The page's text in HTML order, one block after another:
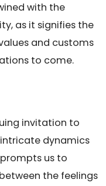
with the
as it signifies the
and customs
to come.
invitation to
dynamics
us to
the feelings